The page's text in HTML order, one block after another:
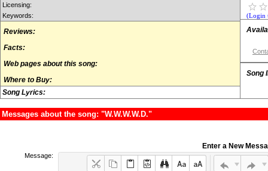
Licensing:
Keywords:
Reviews:
Facts:
Web pages about this song:
Where to Buy:
Song Lyrics:
(Login
Song
Messages about the song: "W.W.W.W.D."
Enter a New
Message: